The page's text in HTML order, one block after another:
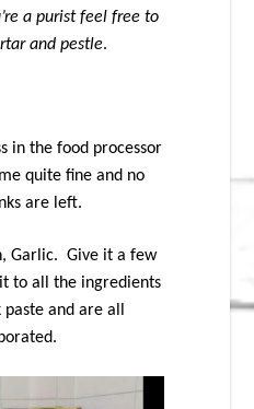
a purist feel free to
and pestle.
in the food processor
quite fine and no
are left.
Garlic. Give it a few
to all the ingredients
and are all